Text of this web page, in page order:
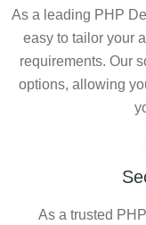
As a leading PHP
easy to tailor your
requirements. Our
options, allowing
As a trusted